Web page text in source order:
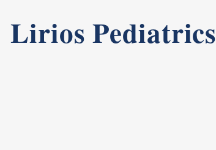
Lirios Pediatrics